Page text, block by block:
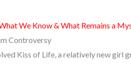
We Know & What Remains a
Controversy
Kiss of Life, a relatively new girl